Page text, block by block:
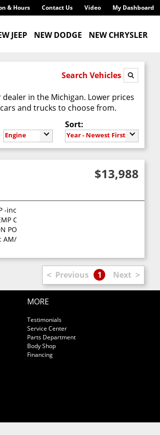
My Dashboard
Video
Contact Us
& Hours
JEEP NEW DODGE NEW CHRYSLER
Search Vehicles
in the Michigan. Lower prices
and trucks to choose from.
Engine
Sort:
Year - Newest First
$13,988
trailer connector wiring
-inc: 3.6L V6 engine 5-speed auto trans
-inc: tire pressure monitoring display
CONTROL -inc: air filter
POLISHED ALUMINUM WHEELS (STD)
AM/FM stereo w/CD/DVD/MP3 player 40GB
< Previous 1 Next >
MORE
Testimonials
Service Center
Parts Department
Body Shop
Financing